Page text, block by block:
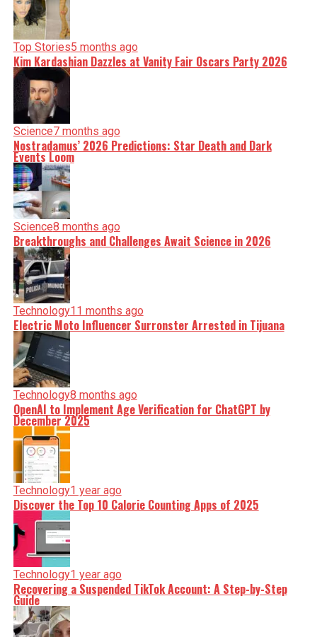
Top Stories5 months ago
Kim Kardashian Dazzles at Vanity Fair Oscars Party 2026
Science7 months ago
Nostradamus’ 2026 Predictions: Star Death and Dark
Events Loom
Science8 months ago
Breakthroughs and Challenges Await Science in 2026
Technology11 months ago
Electric Moto Influencer Surronster Arrested in Tijuana
Technology8 months ago
OpenAI to Implement Age Verification for ChatGPT by
December 2025
Technology1 year ago
Discover the Top 10 Calorie Counting Apps of 2025
Technology1 year ago
Recovering a Suspended TikTok Account: A Step-by-Step
Guide